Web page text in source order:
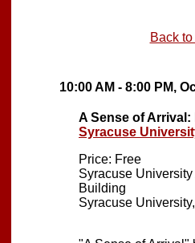
Back
10:00 AM - 8:00 PM,
A Sense of
Syracuse
Price: Free
Syracuse
Building
Syracuse